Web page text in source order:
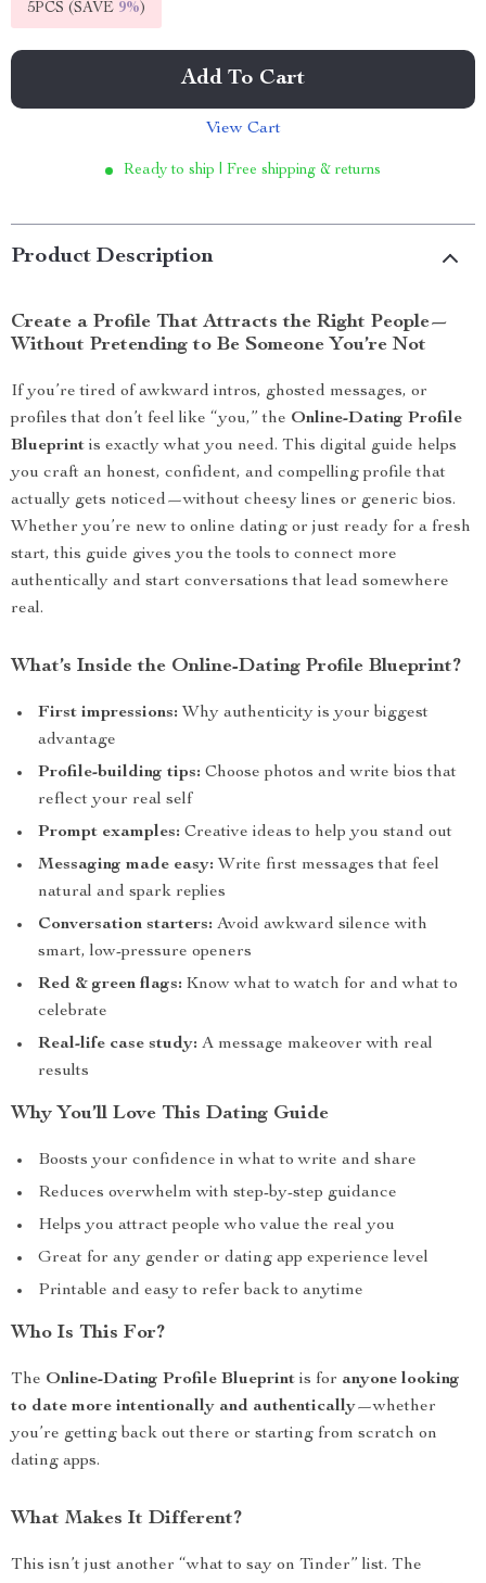
5PCS (SAVE 9%)
Add To Cart
View Cart
Ready to ship | Free shipping & returns
Product Description
Create a Profile That Attracts the Right People—
Without Pretending to Be Someone You’re Not
If you’re tired of awkward intros, ghosted messages, or
profiles that don’t feel like “you,” the Online-Dating Profile
Blueprint is exactly what you need. This digital guide helps
you craft an honest, confident, and compelling profile that
actually gets noticed—without cheesy lines or generic bios.
Whether you’re new to online dating or just ready for a fresh
start, this guide gives you the tools to connect more
authentically and start conversations that lead somewhere
real.
What’s Inside the Online-Dating Profile Blueprint?
First impressions: Why authenticity is your biggest
advantage
Profile-building tips: Choose photos and write bios that
reflect your real self
Prompt examples: Creative ideas to help you stand out
Messaging made easy: Write first messages that feel
natural and spark replies
Conversation starters: Avoid awkward silence with
smart, low-pressure openers
Red & green flags: Know what to watch for and what to
celebrate
Real-life case study: A message makeover with real
results
Why You’ll Love This Dating Guide
Boosts your confidence in what to write and share
Reduces overwhelm with step-by-step guidance
Helps you attract people who value the real you
Great for any gender or dating app experience level
Printable and easy to refer back to anytime
Who Is This For?
The Online-Dating Profile Blueprint is for anyone looking
to date more intentionally and authentically—whether
you’re getting back out there or starting from scratch on
dating apps.
What Makes It Different?
This isn’t just another “what to say on Tinder” list. The